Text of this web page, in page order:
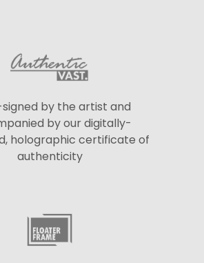
by the artist and
by our digitally-
holographic certificate of
authenticity